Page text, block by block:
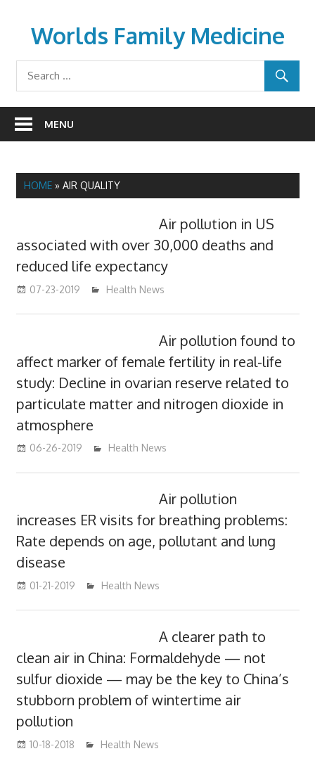
contentWorlds Family Medicine
wfamilymedicine.com
MENU
HOME» AIR QUALITY
Air pollution in US
associated with over 30,000 deaths and
reduced life expectancy
07-23-2019 mediabest
Health News
Air pollution found to
affect marker of female fertility in real-life
study: Decline in ovarian reserve related to
particulate matter and nitrogen dioxide in
atmosphere
06-26-2019 mediabest
Health News
Air pollution
increases ER visits for breathing problems:
Rate depends on age, pollutant and lung
disease
01-21-2019 mediabest
Health News
A clearer path to
clean air in China: Formaldehyde — not
sulfur dioxide — may be the key to China’s
stubborn problem of wintertime air
pollution
10-18-2018 mediabest
Health News